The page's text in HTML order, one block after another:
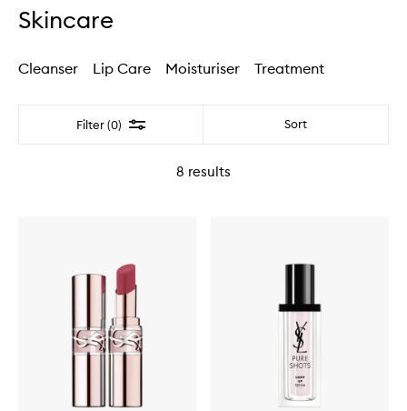
type
Skincare
Cleanser Lip Care Moisturiser Treatment
Filter (0) Filter Sort
8 results